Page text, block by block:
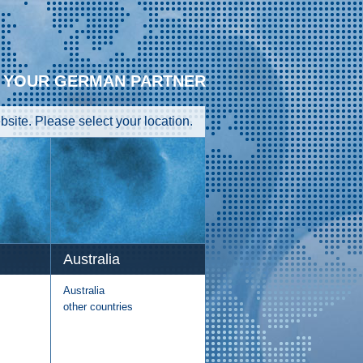
YOUR GERMAN PARTNER
Please select your location.
Australia
Australia
other countries